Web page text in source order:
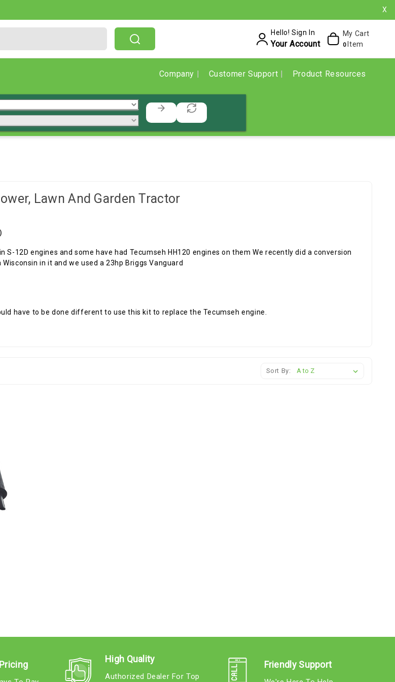
X
Hello! Sign In
Your Account
My Cart
0 Item
Company Customer Support Product Resources
Lawn And Garden Tractor
S-12D engines and some have had Tecumseh HH120 engines on them We recently did a conversion
in it and we used a 23hp Briggs Vanguard
have to be done different to use this kit to replace the Tecumseh engine.
Sort By:
High Quality
Authorized Dealer For Top
Friendly Support